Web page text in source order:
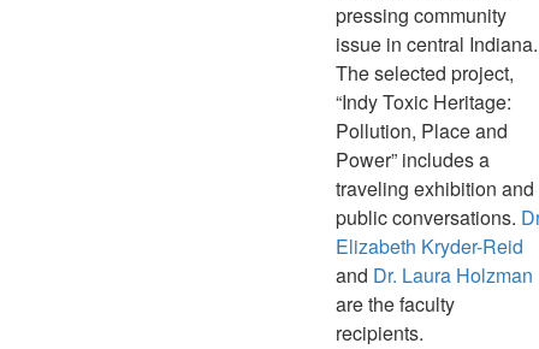
pressing community
issue in central Indiana.
The selected project,
“Indy Toxic Heritage:
Pollution, Place and
Power” includes a
traveling exhibition and
public conversations.
Elizabeth Kryder-Reid
and Dr. Laura Holzman
are the faculty
recipients.